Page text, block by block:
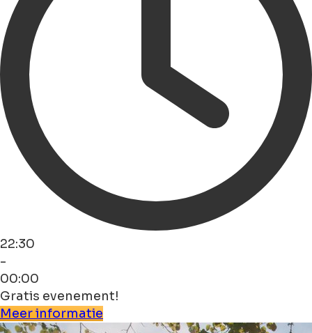
22:30
-
00:00
Gratis evenement!
Meer informatie